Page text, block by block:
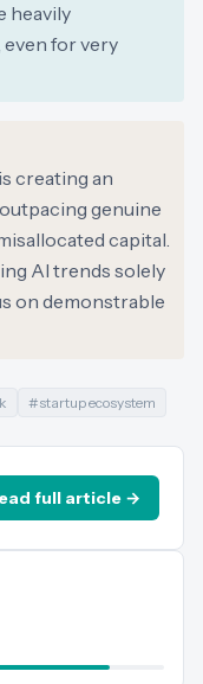
heavily
for very
creating an
genuine
capital.
AI trends solely
on demonstrable
#startup ecosystem
full article →